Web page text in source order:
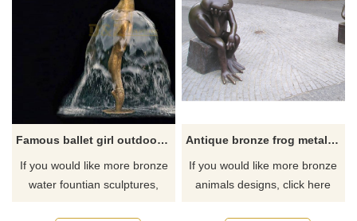
Famous ballet girl outdoor water fountain bronze sculpture
If you would like more bronze
water fountian sculptures,
Antique bronze frog metal sculpture for garden decoration
If you would like more bronze
animals designs, click here